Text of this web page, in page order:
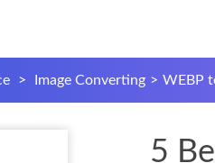
> Image Converting > WEBP
5